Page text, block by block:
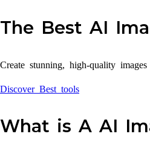
The Best AI
Create stunning, high-quality
Discover Best tools
What is A AI